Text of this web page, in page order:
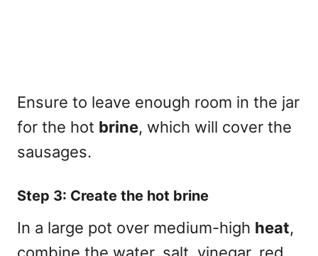
Ensure to leave enough room in the jar
for the hot brine, which will cover the
sausages.
Step 3: Create the hot brine
In a large pot over medium-high heat,